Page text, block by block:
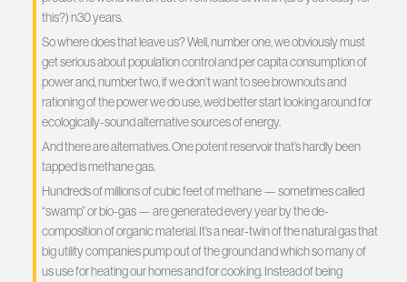
this?) n30 years.
So where does that leave us? Well, number one, we obviously must
get serious about population control and per capita consumption of
power and, number two, if we don’t want to see brownouts and
rationing of the power we do use, we’d better start looking around for
ecologically-sound alternative sources of energy.
And there are alternatives. One potent reservoir that’s hardly been
tapped is methane gas.
Hundreds of millions of cubic feet of methane — sometimes called
“swamp” or bio-gas — are generated every year by the de-
composition of organic material. It’s a near-twin of the natural gas that
big utility companies pump out of the ground and which so many of
us use for heating our homes and for cooking. Instead of being